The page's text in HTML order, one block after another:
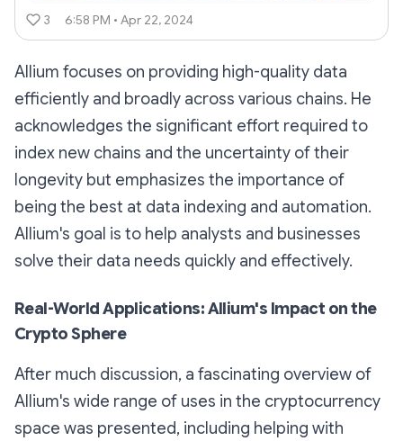
3 6:58 PM • Apr 22, 2024
Allium focuses on providing high-quality data
efficiently and broadly across various chains. He
acknowledges the significant effort required to
index new chains and the uncertainty of their
longevity but emphasizes the importance of
being the best at data indexing and automation.
Allium's goal is to help analysts and businesses
solve their data needs quickly and effectively.
Real-World Applications: Allium's Impact on the
Crypto Sphere
After much discussion, a fascinating overview of
Allium's wide range of uses in the cryptocurrency
space was presented, including helping with